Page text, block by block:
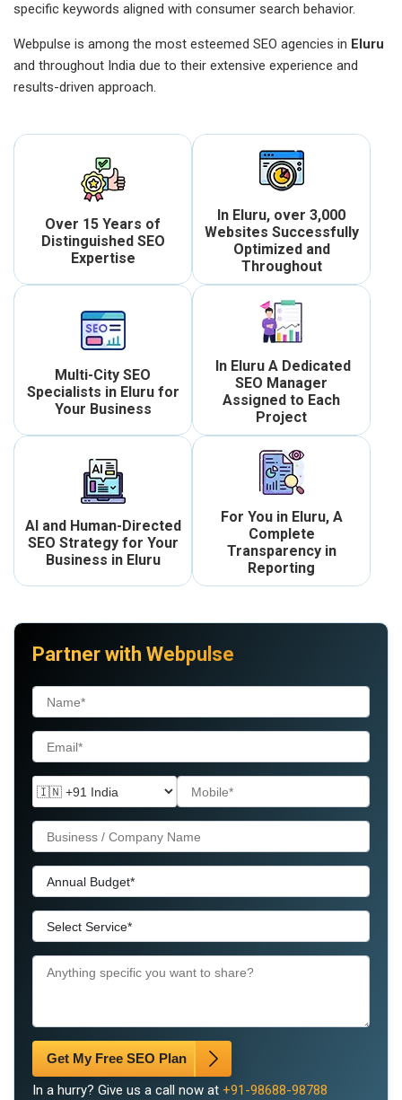
specific keywords aligned with consumer search behavior.
Webpulse is among the most esteemed SEO agencies in Eluru
and throughout India due to their extensive experience and
results-driven approach.
Over 15 Years of
Distinguished SEO
Expertise
In Eluru, over 3,000
Websites Successfully
Optimized and
Throughout
Multi-City SEO
Specialists in Eluru for
Your Business
In Eluru A Dedicated
SEO Manager
Assigned to Each
Project
AI and Human-Directed
SEO Strategy for Your
Business in Eluru
For You in Eluru, A
Complete
Transparency in
Reporting
Partner with Webpulse
Get My Free SEO Plan
In a hurry? Give us a call now at +91-98688-98788